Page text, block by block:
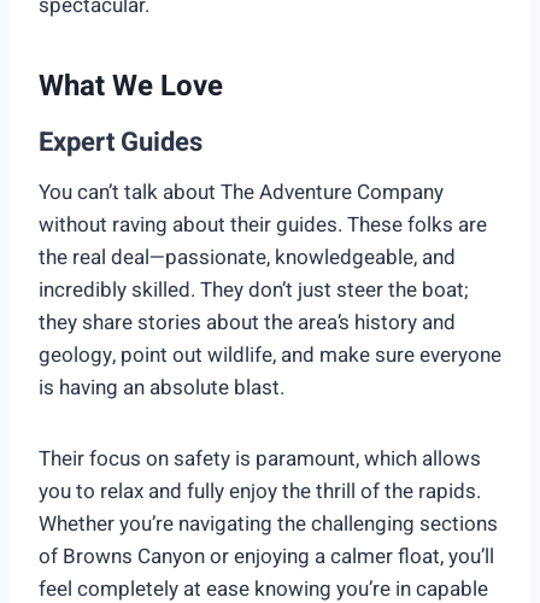
What We Love
Expert Guides
You can’t talk about The Adventure Company
without raving about their guides. These folks are
the real deal—passionate, knowledgeable, and
incredibly skilled. They don’t just steer the boat;
they share stories about the area’s history and
geology, point out wildlife, and make sure everyone
is having an absolute blast.
Their focus on safety is paramount, which allows
you to relax and fully enjoy the thrill of the rapids.
Whether you’re navigating the challenging sections
of Browns Canyon or enjoying a calmer float, you’ll
feel completely at ease knowing you’re in capable